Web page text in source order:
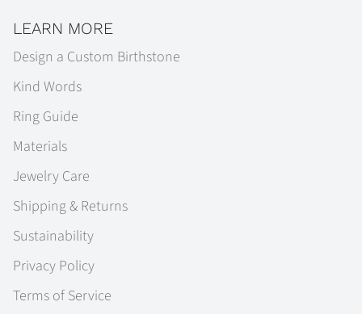
LEARN MORE
Design a Custom Birthstone
Kind Words
Ring Guide
Materials
Jewelry Care
Shipping & Returns
Sustainability
Privacy Policy
Terms of Service